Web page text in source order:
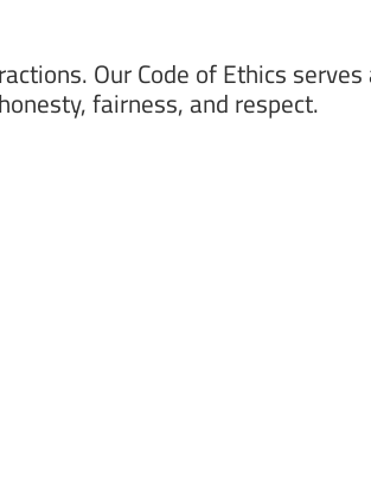
Our Code of Ethics serves
fairness, and respect.